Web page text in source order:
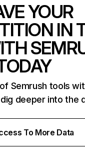
YOUR
IN
Semrush tools
deeper into the
To More Data